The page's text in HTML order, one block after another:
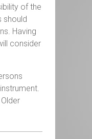
of the
should
Having
consider